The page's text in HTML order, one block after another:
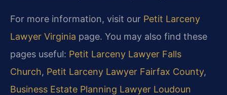
For more information, visit our Petit Larceny
Lawyer Virginia page. You may also find these
pages useful: Petit Larceny Lawyer Falls
Church, Petit Larceny Lawyer Fairfax County,
Business Estate Planning Lawyer Loudoun